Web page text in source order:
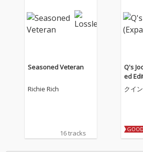
Seasoned Veteran
Richie Rich
16 tracks
Q's
ed
クイ